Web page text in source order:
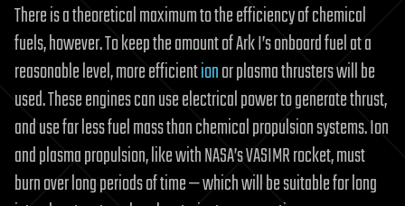
There is a theoretical maximum to the efficiency of chemical
fuels, however. To keep the amount of Ark I’s onboard fuel at a
reasonable level, more efficientionor plasma thrusters will be
used. These engines can use electrical power to generate thrust,
and use far less fuel mass than chemical propulsion systems. Ion
and plasma propulsion, like with NASA’s VASIMR rocket, must
burn over long periods of time — which will be suitable for long